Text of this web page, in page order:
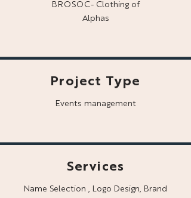
BROSOC- Clothing of
Alphas
Project Type
Events management
Services
Name Selection , Logo Design, Brand